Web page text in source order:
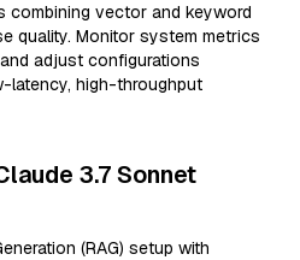
combining vector and keyword
quality. Monitor system metrics
adjust configurations
latency, high-throughput
3.7 Sonnet
(RAG) setup with